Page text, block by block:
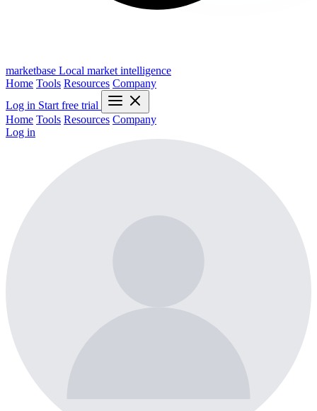
marketbase Local market intelligence
Home Tools Resources Company
Log in Start free trial
Home Tools Resources Company
Log in